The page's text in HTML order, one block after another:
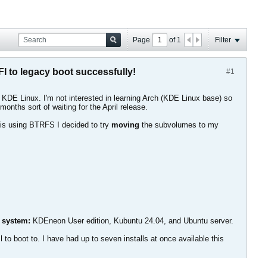
Page of 1 Filter
#1
to legacy boot successfully!
Linux. I'm not interested in learning Arch (KDE Linux base) so
sort of waiting for the April release.
using BTRFS I decided to try moving the subvolumes to my
KDEneon User edition, Kubuntu 24.04, and Ubuntu server.
boot to. I have had up to seven installs at once available this